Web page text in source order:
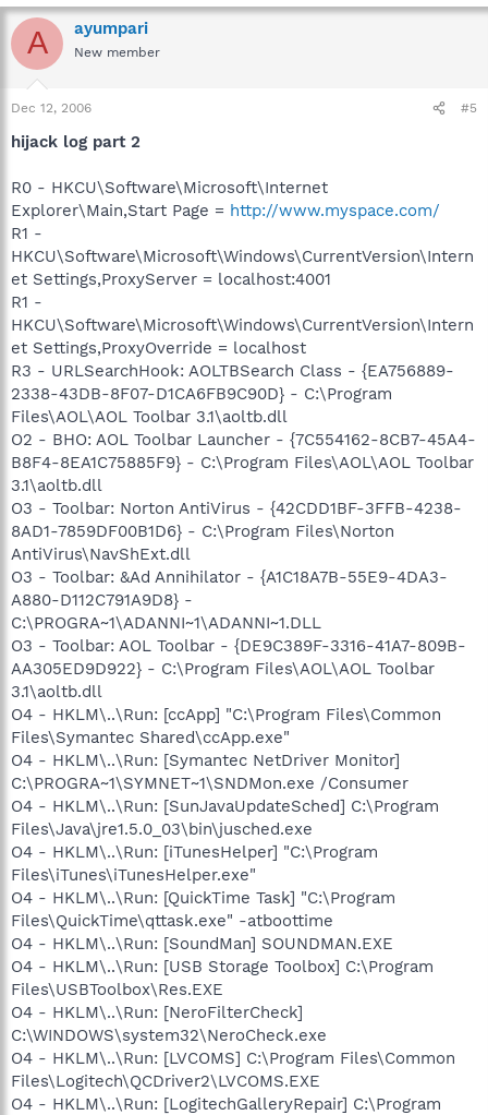
A ayumpari
New member
Dec 12, 2006 #5
hijack log part 2
R0 - HKCU\Software\Microsoft\Internet
Explorer\Main,Start Page = http://www.myspace.com/
R1 -
HKCU\Software\Microsoft\Windows\CurrentVersion\Intern
et Settings,ProxyServer = localhost:4001
R1 -
HKCU\Software\Microsoft\Windows\CurrentVersion\Intern
et Settings,ProxyOverride = localhost
R3 - URLSearchHook: AOLTBSearch Class - {EA756889-
2338-43DB-8F07-D1CA6FB9C90D} - C:\Program
Files\AOL\AOL Toolbar 3.1\aoltb.dll
O2 - BHO: AOL Toolbar Launcher - {7C554162-8CB7-45A4-
B8F4-8EA1C75885F9} - C:\Program Files\AOL\AOL Toolbar
3.1\aoltb.dll
O3 - Toolbar: Norton AntiVirus - {42CDD1BF-3FFB-4238-
8AD1-7859DF00B1D6} - C:\Program Files\Norton
AntiVirus\NavShExt.dll
O3 - Toolbar: &Ad Annihilator - {A1C18A7B-55E9-4DA3-
A880-D112C791A9D8} -
C:\PROGRA~1\ADANNI~1\ADANNI~1.DLL
O3 - Toolbar: AOL Toolbar - {DE9C389F-3316-41A7-809B-
AA305ED9D922} - C:\Program Files\AOL\AOL Toolbar
3.1\aoltb.dll
O4 - HKLM\..\Run: [ccApp] "C:\Program Files\Common
Files\Symantec Shared\ccApp.exe"
O4 - HKLM\..\Run: [Symantec NetDriver Monitor]
C:\PROGRA~1\SYMNET~1\SNDMon.exe /Consumer
O4 - HKLM\..\Run: [SunJavaUpdateSched] C:\Program
Files\Java\jre1.5.0_03\bin\jusched.exe
O4 - HKLM\..\Run: [iTunesHelper] "C:\Program
Files\iTunes\iTunesHelper.exe"
O4 - HKLM\..\Run: [QuickTime Task] "C:\Program
Files\QuickTime\qttask.exe" -atboottime
O4 - HKLM\..\Run: [SoundMan] SOUNDMAN.EXE
O4 - HKLM\..\Run: [USB Storage Toolbox] C:\Program
Files\USBToolbox\Res.EXE
O4 - HKLM\..\Run: [NeroFilterCheck]
C:\WINDOWS\system32\NeroCheck.exe
O4 - HKLM\..\Run: [LVCOMS] C:\Program Files\Common
Files\Logitech\QCDriver2\LVCOMS.EXE
O4 - HKLM\..\Run: [LogitechGalleryRepair] C:\Program